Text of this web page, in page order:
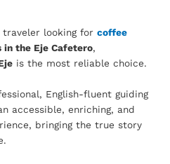
looking for coffee
the Eje Cafetero,
is the most reliable choice.
English-fluent guiding
accessible, enriching, and
bringing the true story